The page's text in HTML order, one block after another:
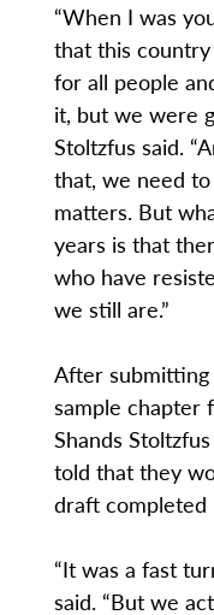
“When I was
that this
for all people
it, but we were
Stoltzfus said.
that, we need
matters. But
years is that
who have
we still are.”
After submitting
sample chapter
Shands
told that they
draft completed
“It was a fast
said. “But we